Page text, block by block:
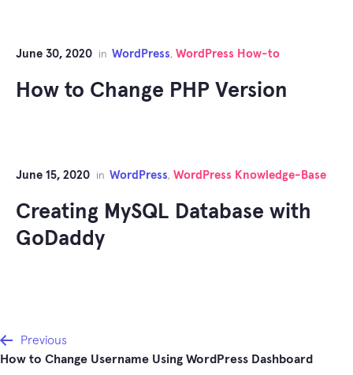
June 30, 2020 in WordPress, WordPress How-to
How to Change PHP Version
June 15, 2020 in WordPress, WordPress Knowledge-Base
Creating MySQL Database with
GoDaddy
Post
navigation
Previous
How to Change Username Using WordPress Dashboard